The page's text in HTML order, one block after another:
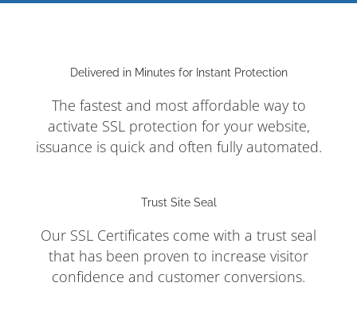
Delivered in Minutes for Instant Protection
The fastest and most affordable way to
activate SSL protection for your website,
issuance is quick and often fully automated.
Trust Site Seal
Our SSL Certificates come with a trust seal
that has been proven to increase visitor
confidence and customer conversions.